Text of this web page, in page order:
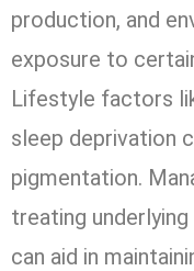
production, and
exposure to
Lifestyle factors
sleep deprivation
pigmentation.
treating
can aid in